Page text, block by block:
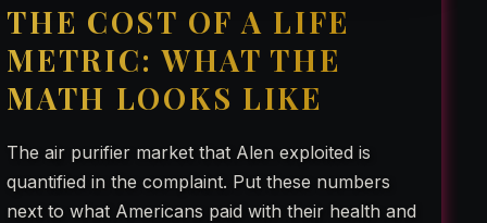
THE COST OF A LIFE
METRIC: WHAT THE
MATH LOOKS LIKE
The air purifier market that Alen exploited is
quantified in the complaint. Put these numbers
next to what Americans paid with their health and